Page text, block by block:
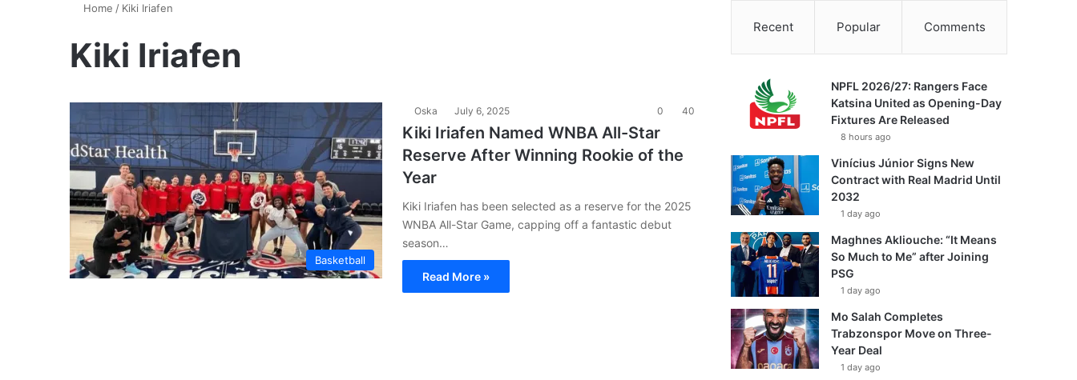
Home / Kiki Iriafen
Kiki Iriafen
Basketball
Oska July 6, 2025 0 40
Kiki Iriafen Named WNBA All-Star
Reserve After Winning Rookie of the
Year
Kiki Iriafen has been selected as a reserve for the 2025
WNBA All-Star Game, capping off a fantastic debut
season…
Read More »
Recent Popular Comments
NPFL 2026/27: Rangers Face
Katsina United as Opening-Day
Fixtures Are Released
8 hours ago
Vinícius Júnior Signs New
Contract with Real Madrid Until
2032
1 day ago
Maghnes Akliouche: “It Means
So Much to Me” after Joining
PSG
1 day ago
Mo Salah Completes
Trabzonspor Move on Three-
Year Deal
1 day ago